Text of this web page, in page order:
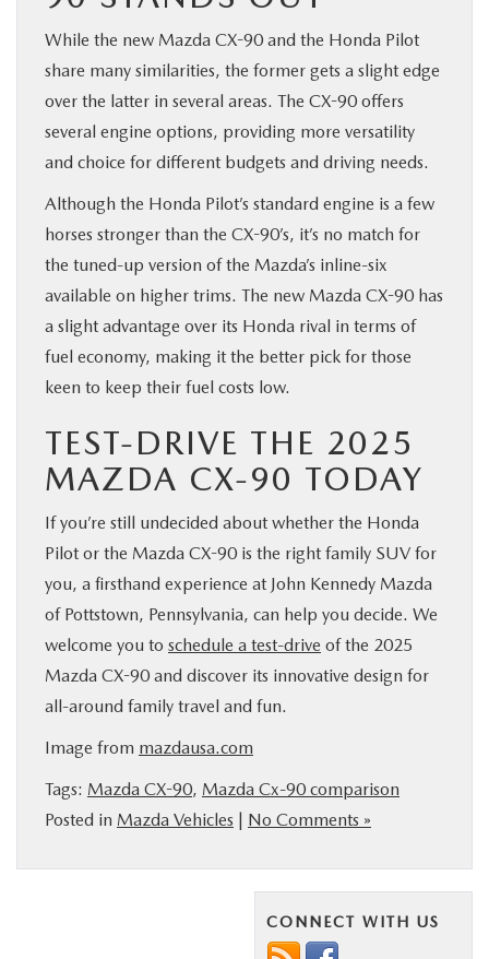
While the new Mazda CX-90 and the Honda Pilot
share many similarities, the former gets a slight edge
over the latter in several areas. The CX-90 offers
several engine options, providing more versatility
and choice for different budgets and driving needs.
Although the Honda Pilot’s standard engine is a few
horses stronger than the CX-90’s, it’s no match for
the tuned-up version of the Mazda’s inline-six
available on higher trims. The new Mazda CX-90 has
a slight advantage over its Honda rival in terms of
fuel economy, making it the better pick for those
keen to keep their fuel costs low.
TEST-DRIVE THE 2025
MAZDA CX-90 TODAY
If you’re still undecided about whether the Honda
Pilot or the Mazda CX-90 is the right family SUV for
you, a firsthand experience at John Kennedy Mazda
of Pottstown, Pennsylvania, can help you decide. We
welcome you to schedule a test-drive of the 2025
Mazda CX-90 and discover its innovative design for
all-around family travel and fun.
Image from mazdausa.com
Tags: Mazda CX-90, Mazda Cx-90 comparison
Posted in Mazda Vehicles | No Comments »
CONNECT WITH US